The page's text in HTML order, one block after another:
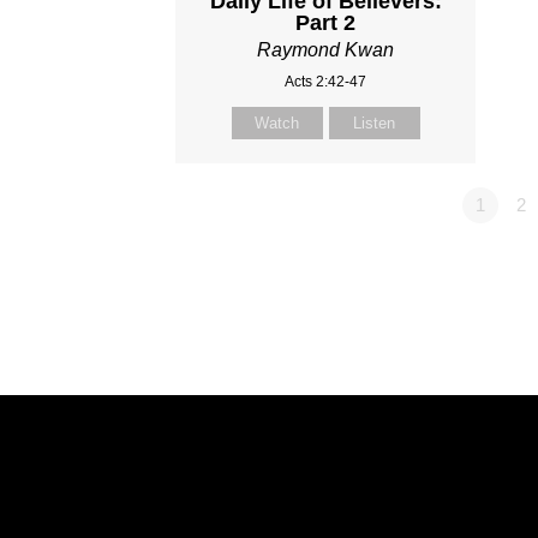
Part 2
Raymond Kwan
Acts 2:42-47
Watch Listen
1 2